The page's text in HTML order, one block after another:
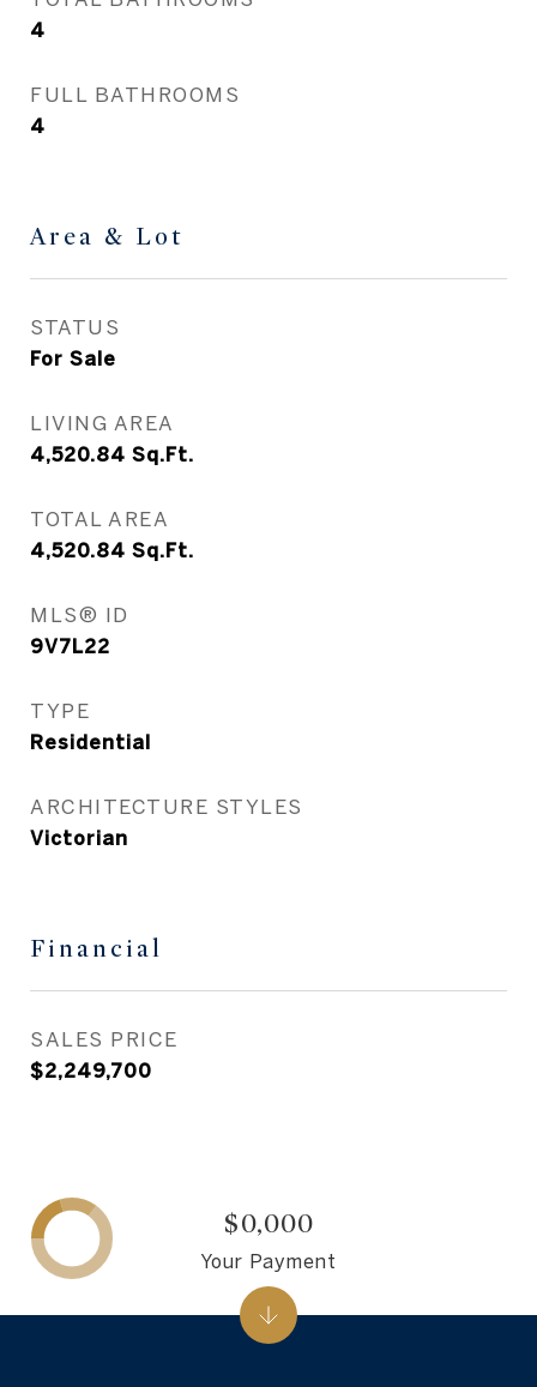
4
FULL BATHROOMS
4
Area & Lot
STATUS
For Sale
LIVING AREA
4,520.84 Sq.Ft.
TOTAL AREA
4,520.84 Sq.Ft.
MLS® ID
9V7L22
TYPE
Residential
ARCHITECTURE STYLES
Victorian
Financial
SALES PRICE
$2,249,700
$0,000
Your Payment